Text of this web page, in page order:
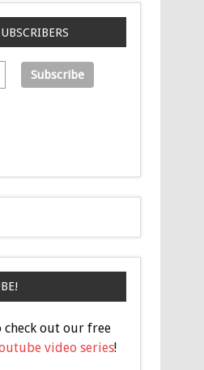
check out our free
video series!